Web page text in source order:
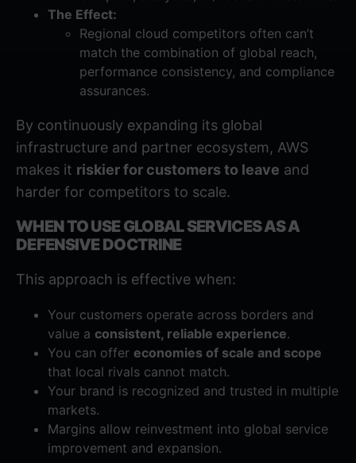
The Effect:
Regional cloud competitors often can’t
match the combination of global reach,
performance consistency, and compliance
assurances.
By continuously expanding its global
infrastructure and partner ecosystem, AWS
makes it riskier for customers to leave and
harder for competitors to scale.
WHEN TO USE GLOBAL SERVICES AS A
DEFENSIVE DOCTRINE
This approach is effective when:
Your customers operate across borders and
value a consistent, reliable experience.
You can offer economies of scale and scope
that local rivals cannot match.
Your brand is recognized and trusted in multiple
markets.
Margins allow reinvestment into global service
improvement and expansion.